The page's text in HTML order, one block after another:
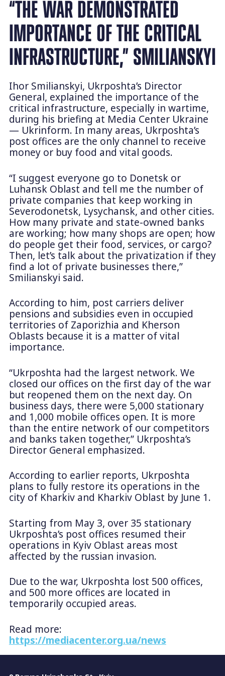
“THE WAR DEMONSTRATED
IMPORTANCE OF THE CRITICAL
INFRASTRUCTURE,” SMILIANSKYI
Ihor Smilianskyi, Ukrposhta’s Director
General, explained the importance of the
critical infrastructure, especially in wartime,
during his briefing at Media Center Ukraine
— Ukrinform. In many areas, Ukrposhta’s
post offices are the only channel to receive
money or buy food and vital goods.
“I suggest everyone go to Donetsk or
Luhansk Oblast and tell me the number of
private companies that keep working in
Severodonetsk, Lysychansk, and other cities.
How many private and state-owned banks
are working; how many shops are open; how
do people get their food, services, or cargo?
Then, let’s talk about the privatization if they
find a lot of private businesses there,”
Smilianskyi said.
According to him, post carriers deliver
pensions and subsidies even in occupied
territories of Zaporizhia and Kherson
Oblasts because it is a matter of vital
importance.
“Ukrposhta had the largest network. We
closed our offices on the first day of the war
but reopened them on the next day. On
business days, there were 5,000 stationary
and 1,000 mobile offices open. It is more
than the entire network of our competitors
and banks taken together,” Ukrposhta’s
Director General emphasized.
According to earlier reports, Ukrposhta
plans to fully restore its operations in the
city of Kharkiv and Kharkiv Oblast by June 1.
Starting from May 3, over 35 stationary
Ukrposhta’s post offices resumed their
operations in Kyiv Oblast areas most
affected by the russian invasion.
Due to the war, Ukrposhta lost 500 offices,
and 500 more offices are located in
temporarily occupied areas.
Read more:
https://mediacenter.org.ua/news